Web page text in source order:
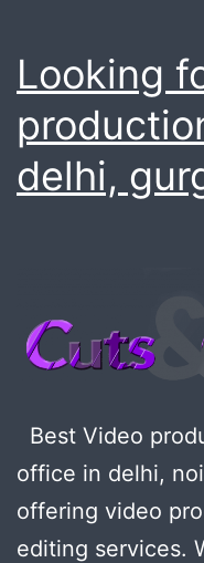
Looking
delhi,
Best Video
office in delhi,
offering video
editing services.